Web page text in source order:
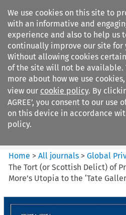
We use cookies on this site to
with an informative and
experience and also to help us
continually improve our site for
Without allowing cookies
of the site will not be available.
more about how we use
view our cookie policy. By
AGREE’, you consent to our use
on this device in accordance
policy.
Search filters
Global Privacy Law Review
Home >All journals >Global
The Tort (or Scottish Delict) of
More’s Utopia to the ‘Tate